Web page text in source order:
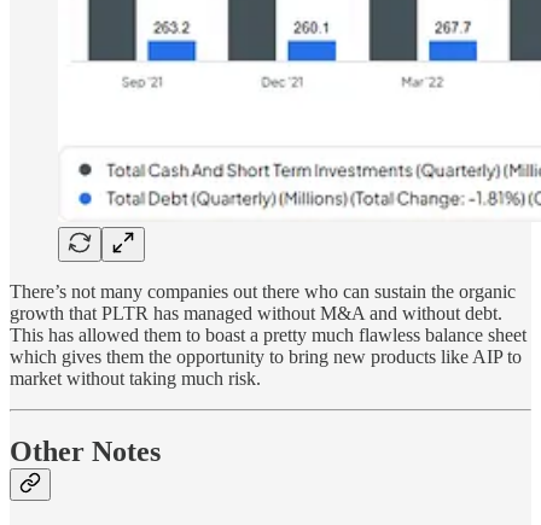
There’s not many companies out there who can sustain the organic
growth that PLTR has managed without M&A and without debt.
This has allowed them to boast a pretty much flawless balance sheet
which gives them the opportunity to bring new products like AIP to
market without taking much risk.
Other Notes